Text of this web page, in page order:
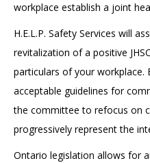
workplace establish a joint
H.E.L.P. Safety Services will
revitalization of a positive
particulars of your workplace.
acceptable guidelines for
the committee to refocus on
progressively represent the
Ontario legislation allows for